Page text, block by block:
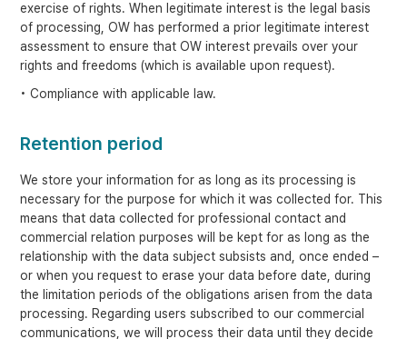
exercise of rights. When legitimate interest is the legal basis
of processing, OW has performed a prior legitimate interest
assessment to ensure that OW interest prevails over your
rights and freedoms (which is available upon request).
• Compliance with applicable law.
Retention period
We store your information for as long as its processing is
necessary for the purpose for which it was collected for. This
means that data collected for professional contact and
commercial relation purposes will be kept for as long as the
relationship with the data subject subsists and, once ended –
or when you request to erase your data before date, during
the limitation periods of the obligations arisen from the data
processing. Regarding users subscribed to our commercial
communications, we will process their data until they decide